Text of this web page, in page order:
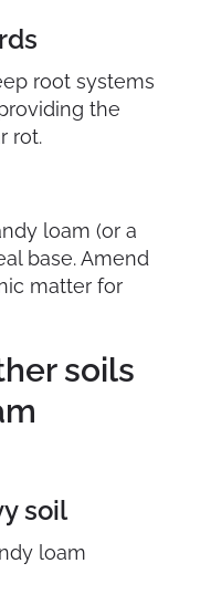
root systems
the
rot.
loam (or a
base. Amend
matter for
soils
soil
loam